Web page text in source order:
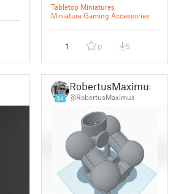
Tabletop Miniatures
Miniature Gaming Accessories
1 0 5
34
RobertusMaximus
@RobertusMaximus